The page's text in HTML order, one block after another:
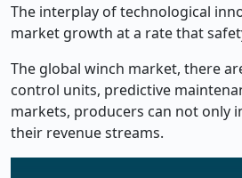
The interplay of technological
market growth at a rate that
The global winch market, there
control units, predictive
markets, producers can not only
their revenue streams.